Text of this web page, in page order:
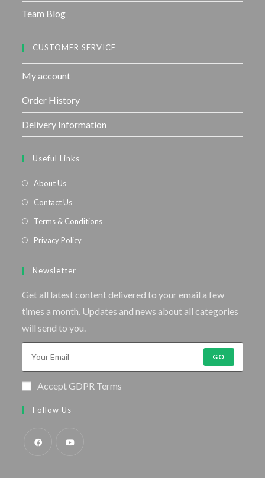
Team Blog
CUSTOMER SERVICE
My account
Order History
Delivery Information
Useful Links
About Us
Contact Us
Terms & Conditions
Privacy Policy
Newsletter
Get all latest content delivered to your email a few
times a month. Updates and news about all categories
will send to you.
GO
Accept GDPR Terms
Follow Us